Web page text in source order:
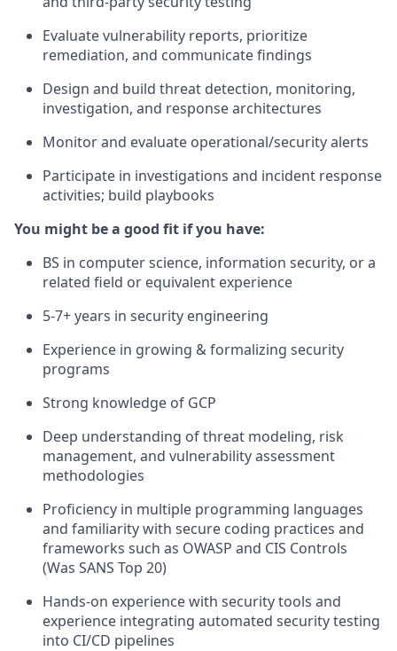
Evaluate vulnerability reports, prioritize
remediation, and communicate findings
Design and build threat detection, monitoring,
investigation, and response architectures
Monitor and evaluate operational/security alerts
Participate in investigations and incident response
activities; build playbooks
You might be a good fit if you have:
BS in computer science, information security, or a
related field or equivalent experience
5-7+ years in security engineering
Experience in growing & formalizing security
programs
Strong knowledge of GCP
Deep understanding of threat modeling, risk
management, and vulnerability assessment
methodologies
Proficiency in multiple programming languages
and familiarity with secure coding practices and
frameworks such as OWASP and CIS Controls
(Was SANS Top 20)
Hands-on experience with security tools and
experience integrating automated security testing
into CI/CD pipelines